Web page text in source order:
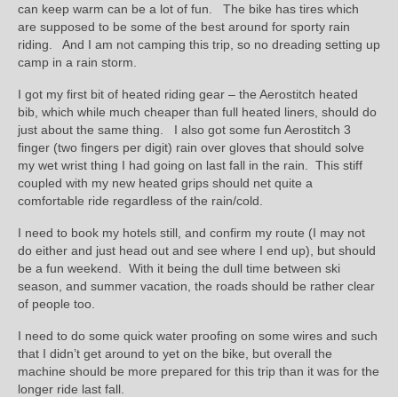
can keep warm can be a lot of fun. The bike has tires which
are supposed to be some of the best around for sporty rain
riding. And I am not camping this trip, so no dreading setting up
camp in a rain storm.
I got my first bit of heated riding gear – the Aerostitch heated
bib, which while much cheaper than full heated liners, should do
just about the same thing. I also got some fun Aerostitch 3
finger (two fingers per digit) rain over gloves that should solve
my wet wrist thing I had going on last fall in the rain. This stiff
coupled with my new heated grips should net quite a
comfortable ride regardless of the rain/cold.
I need to book my hotels still, and confirm my route (I may not
do either and just head out and see where I end up), but should
be a fun weekend. With it being the dull time between ski
season, and summer vacation, the roads should be rather clear
of people too.
I need to do some quick water proofing on some wires and such
that I didn’t get around to yet on the bike, but overall the
machine should be more prepared for this trip than it was for the
longer ride last fall.